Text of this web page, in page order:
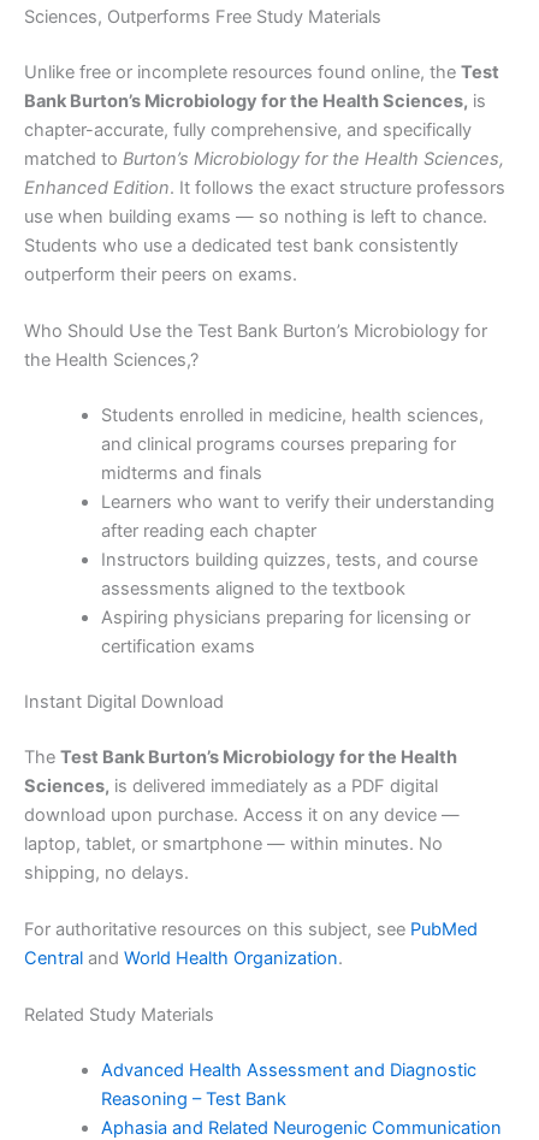
Sciences, Outperforms Free Study Materials
Unlike free or incomplete resources found online, the Test
Bank Burton’s Microbiology for the Health Sciences, is
chapter-accurate, fully comprehensive, and specifically
matched to Burton’s Microbiology for the Health Sciences,
Enhanced Edition. It follows the exact structure professors
use when building exams — so nothing is left to chance.
Students who use a dedicated test bank consistently
outperform their peers on exams.
Who Should Use the Test Bank Burton’s Microbiology for
the Health Sciences,?
Students enrolled in medicine, health sciences,
and clinical programs courses preparing for
midterms and finals
Learners who want to verify their understanding
after reading each chapter
Instructors building quizzes, tests, and course
assessments aligned to the textbook
Aspiring physicians preparing for licensing or
certification exams
Instant Digital Download
The Test Bank Burton’s Microbiology for the Health
Sciences, is delivered immediately as a PDF digital
download upon purchase. Access it on any device —
laptop, tablet, or smartphone — within minutes. No
shipping, no delays.
For authoritative resources on this subject, see PubMed
Central and World Health Organization.
Related Study Materials
Advanced Health Assessment and Diagnostic
Reasoning – Test Bank
Aphasia and Related Neurogenic Communication